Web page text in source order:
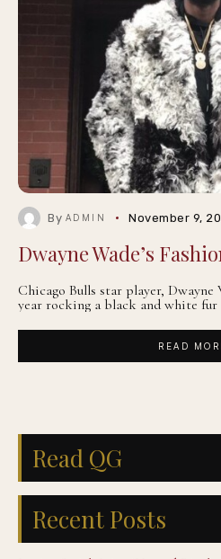
By ADMIN November 9,
Dwayne Wade’s
Chicago Bulls star player,
year rocking a black and white fur
READ
Read QG
Recent Posts